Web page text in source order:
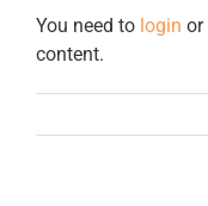
You need to login or
content.